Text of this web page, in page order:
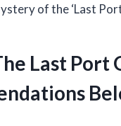
of the ‘Last
Last